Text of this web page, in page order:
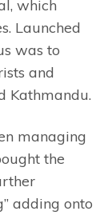
which
Launched
was to
and
Kathmandu.
managing
the
adding onto